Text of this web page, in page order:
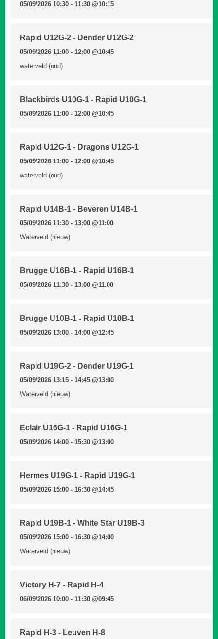
05/09/2026 10:30 - 11:30@10:15
Rapid U12G-2 - Dender U12G-2
05/09/2026 11:00 - 12:00@10:45
waterveld (oud)
Blackbirds U10G-1 - Rapid U10G-1
05/09/2026 11:00 - 12:00@10:45
Rapid U12G-1 - Dragons U12G-1
05/09/2026 11:00 - 12:00@10:45
waterveld (oud)
Rapid U14B-1 - Beveren U14B-1
05/09/2026 11:30 - 13:00@11:00
Waterveld (nieuw)
Brugge U16B-1 - Rapid U16B-1
05/09/2026 11:30 - 13:00@11:00
Brugge U10B-1 - Rapid U10B-1
05/09/2026 13:00 - 14:00@12:45
Rapid U19G-2 - Dender U19G-1
05/09/2026 13:15 - 14:45@13:00
Waterveld (nieuw)
Eclair U16G-1 - Rapid U16G-1
05/09/2026 14:00 - 15:30@13:00
Hermes U19G-1 - Rapid U19G-1
05/09/2026 15:00 - 16:30@14:45
Rapid U19B-1 - White Star U19B-3
05/09/2026 15:00 - 16:30@14:00
Waterveld (nieuw)
Victory H-7 - Rapid H-4
06/09/2026 10:00 - 11:30@09:45
Rapid H-3 - Leuven H-8